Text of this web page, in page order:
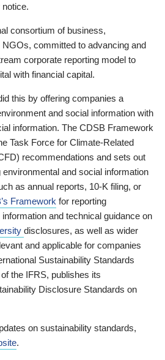
notice.
consortium of business,
committed to advancing and
corporate reporting model to
with financial capital.
this by offering companies a
and social information with
information. The CDSB Framework
Task Force for Climate-Related
recommendations and sets out
and social information
as annual reports, 10-K filing, or
Framework for reporting
and technical guidance on
disclosures, as well as wider
and applicable for companies
Sustainability Standards
the IFRS, publishes its
Disclosure Standards on
on sustainability standards,
.